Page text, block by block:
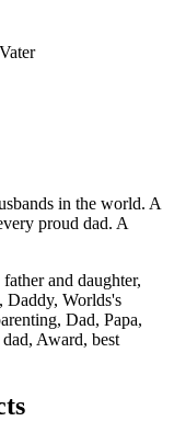
in the world. A
proud dad. A
and daughter,
Daddy, Worlds's
Dad, Papa,
Award, best